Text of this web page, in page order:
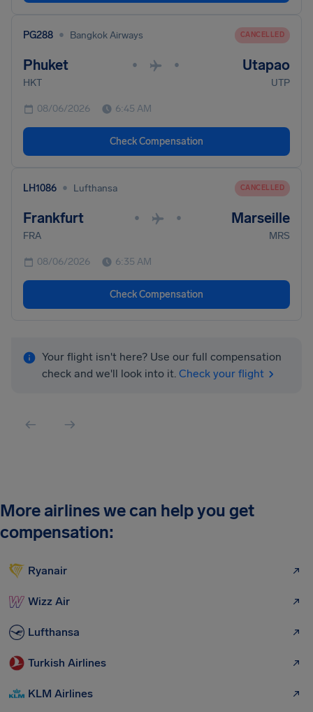
PG288 • Bangkok Airways CANCELLED
Phuket • • Utapao
HKT UTP
08/06/2026 6:45 AM
Check Compensation
LH1086 • Lufthansa CANCELLED
Frankfurt • • Marseille
FRA MRS
08/06/2026 6:35 AM
Check Compensation
Your flight isn't here? Use our full compensation
check and we'll look into it. Check your flight
More airlines we can help you get
compensation:
Ryanair
Wizz Air
Lufthansa
Turkish Airlines
KLM Airlines